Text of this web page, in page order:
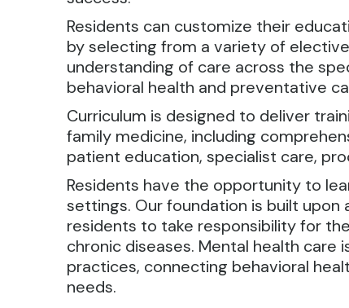
Residents can customize their
by selecting from a variety of
understanding of care across the
behavioral health and preventative
Curriculum is designed to deliver
family medicine, including
patient education, specialist care,
Residents have the opportunity to
settings. Our foundation is built
residents to take responsibility for
chronic diseases. Mental health care
practices, connecting behavioral
needs.